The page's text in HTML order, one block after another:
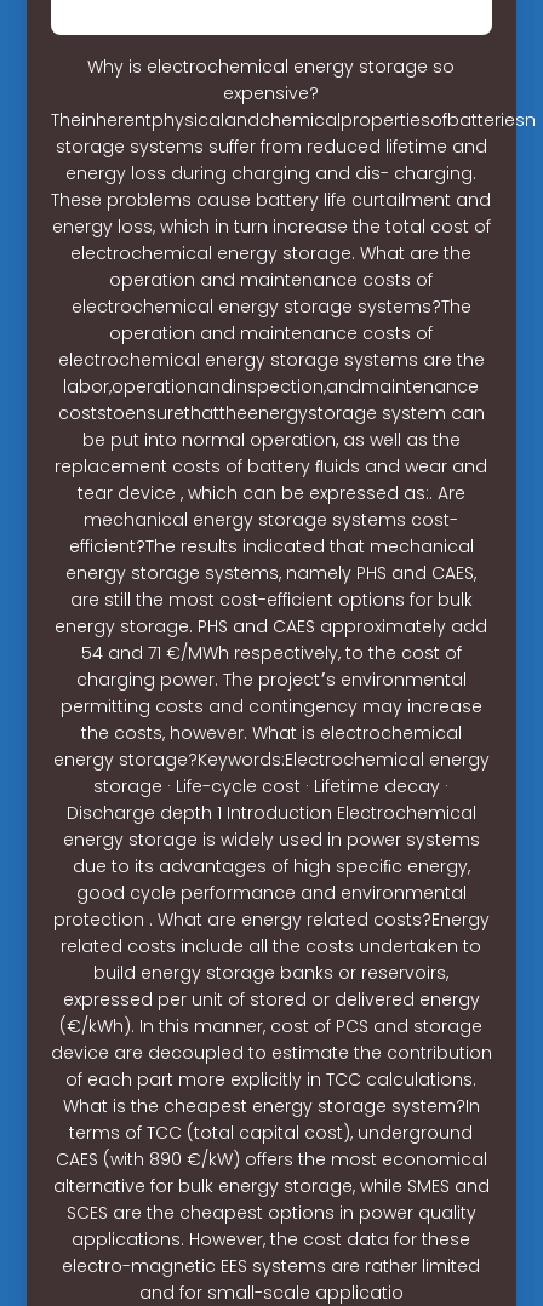
Why is electrochemical energy storage so
expensive?
storage systems suffer from reduced lifetime and
energy loss during charging and dis- charging.
These problems cause battery life curtailment and
energy loss, which in turn increase the total cost of
electrochemical energy storage. What are the
operation and maintenance costs of
electrochemical energy storage systems?The
operation and maintenance costs of
electrochemical energy storage systems are the
labor,operationandinspection,andmaintenance
coststoensurethattheenergystorage system can
be put into normal operation, as well as the
replacement costs of battery ﬂuids and wear and
tear device , which can be expressed as:. Are
mechanical energy storage systems cost-
efficient?The results indicated that mechanical
energy storage systems, namely PHS and CAES,
are still the most cost-efficient options for bulk
energy storage. PHS and CAES approximately add
54 and 71 €/MWh respectively, to the cost of
charging power. The project׳s environmental
permitting costs and contingency may increase
the costs, however. What is electrochemical
energy storage?Keywords:Electrochemical energy
storage · Life-cycle cost · Lifetime decay ·
Discharge depth 1 Introduction Electrochemical
energy storage is widely used in power systems
due to its advantages of high speciﬁc energy,
good cycle performance and environmental
protection . What are energy related costs?Energy
related costs include all the costs undertaken to
build energy storage banks or reservoirs,
expressed per unit of stored or delivered energy
(€/kWh). In this manner, cost of PCS and storage
device are decoupled to estimate the contribution
of each part more explicitly in TCC calculations.
What is the cheapest energy storage system?In
terms of TCC (total capital cost), underground
CAES (with 890 €/kW) offers the most economical
alternative for bulk energy storage, while SMES and
SCES are the cheapest options in power quality
applications. However, the cost data for these
electro-magnetic EES systems are rather limited
and for small-scale applicatio